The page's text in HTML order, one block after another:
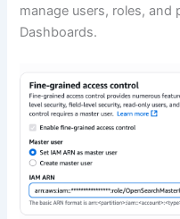
manage users, roles, and
Dashboards.